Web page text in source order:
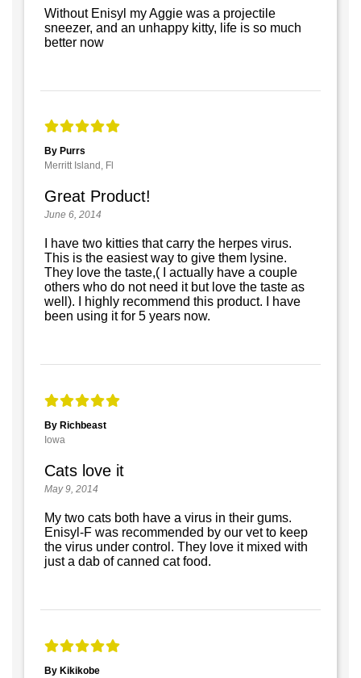
Without Enisyl my Aggie was a projectile
sneezer, and an unhappy kitty, life is so much
better now
By Purrs
Merritt Island, Fl
Great Product!
June 6, 2014
I have two kitties that carry the herpes virus.
This is the easiest way to give them lysine.
They love the taste,( I actually have a couple
others who do not need it but love the taste as
well). I highly recommend this product. I have
been using it for 5 years now.
By Richbeast
Iowa
Cats love it
May 9, 2014
My two cats both have a virus in their gums.
Enisyl-F was recommended by our vet to keep
the virus under control. They love it mixed with
just a dab of canned cat food.
By Kikikobe